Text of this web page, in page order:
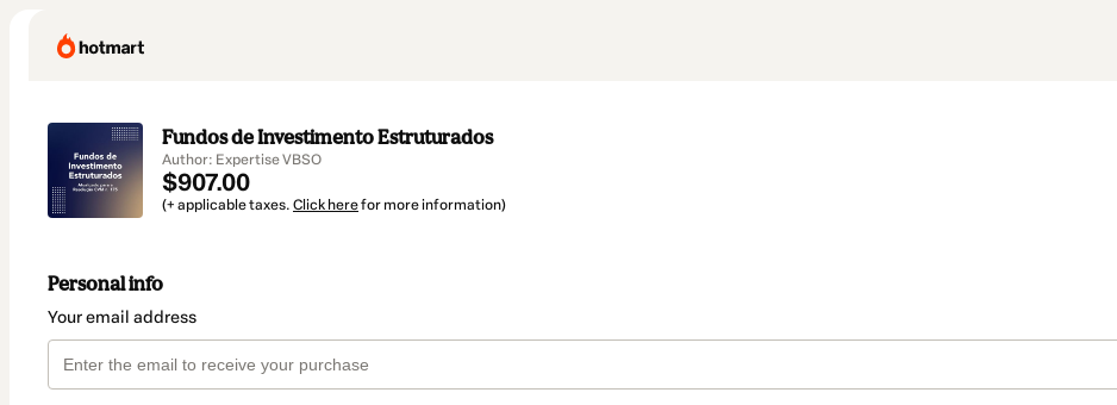
Fundos de Investimento Estruturados
Author: Expertise VBSO
$907.00
(+ applicable taxes. Click herefor more information)
Personal info
Your email address